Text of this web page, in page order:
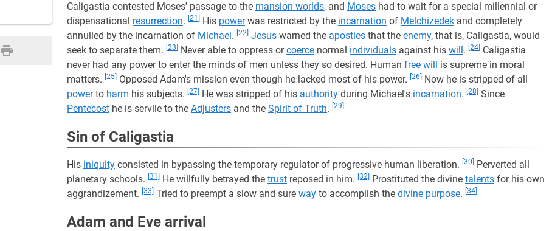
Caligastia contested Moses' passage to the mansion worlds, and Moses had to wait for a special millennial or
dispensational resurrection. [21] His powerwas restricted by the incarnation of Melchizedek and completely
annulled by the incarnation of Michael. [22] Jesus warned the apostles that the enemy, that is, Caligastia, would
seek to separate them. [23] Never able to oppress orcoerce normal individuals against his will. [24] Caligastia
never had any power to enter the minds of men unless they so desired. Human free will is supreme in moral
matters. [25] Opposed Adam's mission even though he lacked most of his power. [26] Now he is stripped of all
powerto harm his subjects. [27] He was stripped of his authority during Michael's incarnation. [28] Since
Pentecost he is servile to the Adjusters and the Spirit of Truth. [29]
Sin of Caligastia
His iniquity consisted in bypassing the temporary regulator of progressive human liberation. [30]
Perverted all
planetary schools. [31] He willfully betrayed the trust reposed in him. [32] Prostituted the divine talents for his own
aggrandizement. [33] Tried to preempt a slow and sure way to accomplish the divine purpose. [34]
Adam and Eve arrival